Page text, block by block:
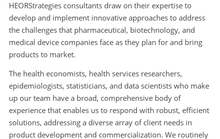
HEORStrategies consultants draw on their expertise to
develop and implement innovative approaches to address
the challenges that pharmaceutical, biotechnology, and
medical device companies face as they plan for and bring
products to market.
The health economists, health services researchers,
epidemiologists, statisticians, and data scientists who make
up our team have a broad, comprehensive body of
experience that enables us to respond with robust, efficient
solutions, addressing a diverse array of client needs in
product development and commercialization. We routinely